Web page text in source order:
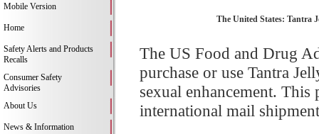
Mobile Version
Home
Safety Alerts and Products
Recalls
Consumer Safety
Advisories
About Us
News & Information
The United States: Tantra
The US Food and Drug
purchase or use Tantra
sexual enhancement.
international mail